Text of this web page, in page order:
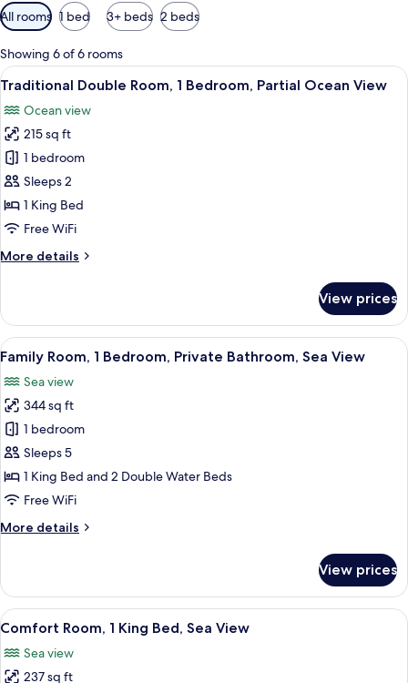
Available
filters
for
rooms
All rooms 1 bed 3+ beds 2 beds
Showing 6 of 6 rooms
View
all
photos
for
Traditional
Double
Room,
1
Partial
Traditional Double Room, 1
5
Traditional Double Room, 1 Bedroom, Partial Ocean View
Ocean view
215 sq ft
1 bedroom
Sleeps 2
1 King Bed
Free WiFi
More details
More
Double
Room,
1
Bedroom,
Partial
Ocean
View
View prices
View
all
photos
for
Family
Room,
1
Bedroom,
Bathroom,
Family Room, 1 Bedroom, Private
5
Family Room, 1 Bedroom, Private Bathroom, Sea View
Sea view
344 sq ft
1 bedroom
Sleeps 5
1 King Bed and 2 Double Water Beds
Free WiFi
More details
More
Room,
Bedroom,
Bathroom,
Sea
View prices
View
all
photos
Comfort Room, 1 King Bed, Sea View
8
Comfort Room, 1 King Bed, Sea View
Sea view
237 sq ft